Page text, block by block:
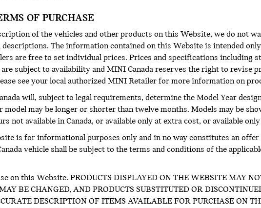
OF PURCHASE
of the vehicles and other products on this Website, we do not
The information contained on this Website is intended
are free to set individual prices. Prices and specifications including
subject to availability and MINI Canada reserves the right to revise
see your local authorized MINI Retailer for more information on
will, subject to legal requirements, determine the Model Year
model may be longer or shorter than twelve months. Models may be
not available in Canada, or available only at extra cost, or available
is for informational purposes only and in no way constitutes an
vehicle shall be subject to the terms and conditions of the
on this Website. PRODUCTS DISPLAYED ON THE WEBSITE MAY
BE CHANGED, AND PRODUCTS SUBSTITUTED OR
DESCRIPTION OF ITEMS AVAILABLE FOR PURCHASE ON